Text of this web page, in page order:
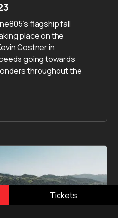
flagship fall
place on the
Costner in
going towards
throughout the
Tickets